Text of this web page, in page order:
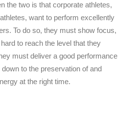
the two is that corporate athletes,
want to perform excellently
To do so, they must show focus,
to reach the level that they
must deliver a good performance
to the preservation of and
at the right time.